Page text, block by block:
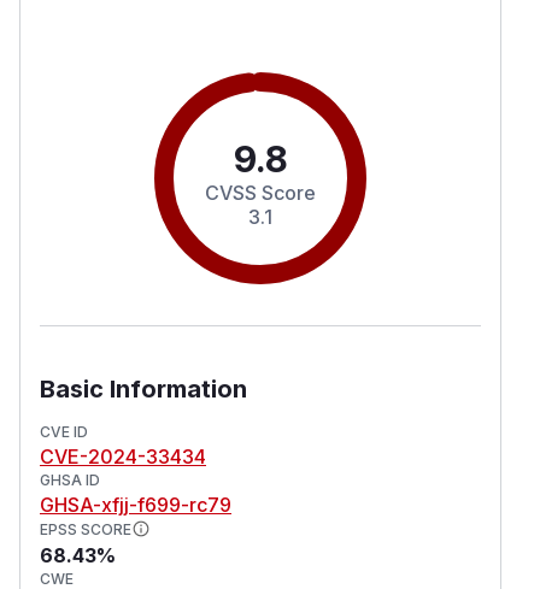
9.8
CVSS Score
3.1
Basic Information
CVE ID
CVE-2024-33434
GHSA ID
GHSA-xfjj-f699-rc79
EPSS SCORE
68.43%
CWE